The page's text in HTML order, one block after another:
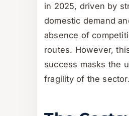
in 2025, driven by
domestic demand
absence of
routes. However,
success masks the
fragility of the sector.